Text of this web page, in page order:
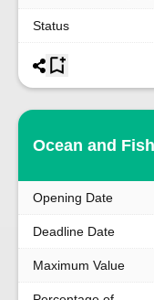
Status
Ocean and
Opening Date
Deadline Date
Maximum Value